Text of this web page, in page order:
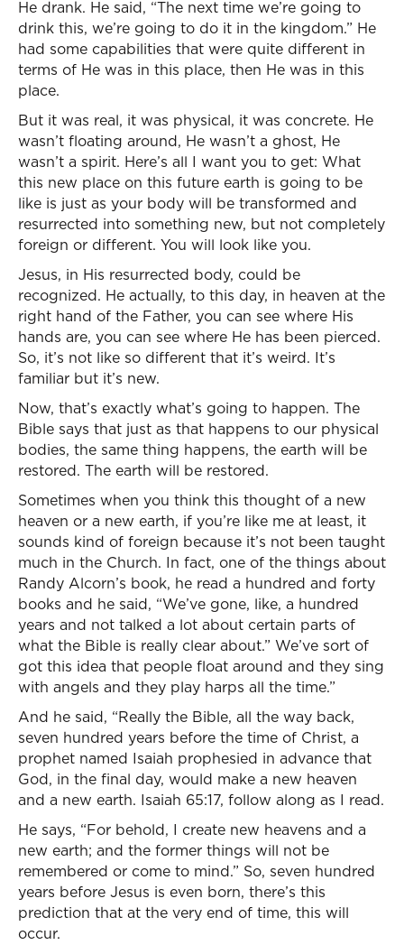
He drank. He said, “The next time we’re going to
drink this, we’re going to do it in the kingdom.” He
had some capabilities that were quite different in
terms of He was in this place, then He was in this
place.
But it was real, it was physical, it was concrete. He
wasn’t floating around, He wasn’t a ghost, He
wasn’t a spirit. Here’s all I want you to get: What
this new place on this future earth is going to be
like is just as your body will be transformed and
resurrected into something new, but not completely
foreign or different. You will look like you.
Jesus, in His resurrected body, could be
recognized. He actually, to this day, in heaven at the
right hand of the Father, you can see where His
hands are, you can see where He has been pierced.
So, it’s not like so different that it’s weird. It’s
familiar but it’s new.
Now, that’s exactly what’s going to happen. The
Bible says that just as that happens to our physical
bodies, the same thing happens, the earth will be
restored. The earth will be restored.
Sometimes when you think this thought of a new
heaven or a new earth, if you’re like me at least, it
sounds kind of foreign because it’s not been taught
much in the Church. In fact, one of the things about
Randy Alcorn’s book, he read a hundred and forty
books and he said, “We’ve gone, like, a hundred
years and not talked a lot about certain parts of
what the Bible is really clear about.” We’ve sort of
got this idea that people float around and they sing
with angels and they play harps all the time.”
And he said, “Really the Bible, all the way back,
seven hundred years before the time of Christ, a
prophet named Isaiah prophesied in advance that
God, in the final day, would make a new heaven
and a new earth. Isaiah 65:17, follow along as I read.
He says, “For behold, I create new heavens and a
new earth; and the former things will not be
remembered or come to mind.” So, seven hundred
years before Jesus is even born, there’s this
prediction that at the very end of time, this will
occur.